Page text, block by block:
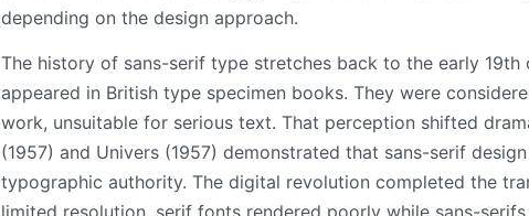
depending on the design approach.
The history of sans-serif type stretches back to the early
appeared in British type specimen books. They were
work, unsuitable for serious text. That perception shifted
(1957) and Univers (1957) demonstrated that sans-serif
typographic authority. The digital revolution completed the
limited resolution, serif fonts rendered poorly while sans-